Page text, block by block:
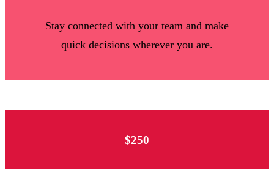
Stay connected with your team and make
quick decisions wherever you are.
$250